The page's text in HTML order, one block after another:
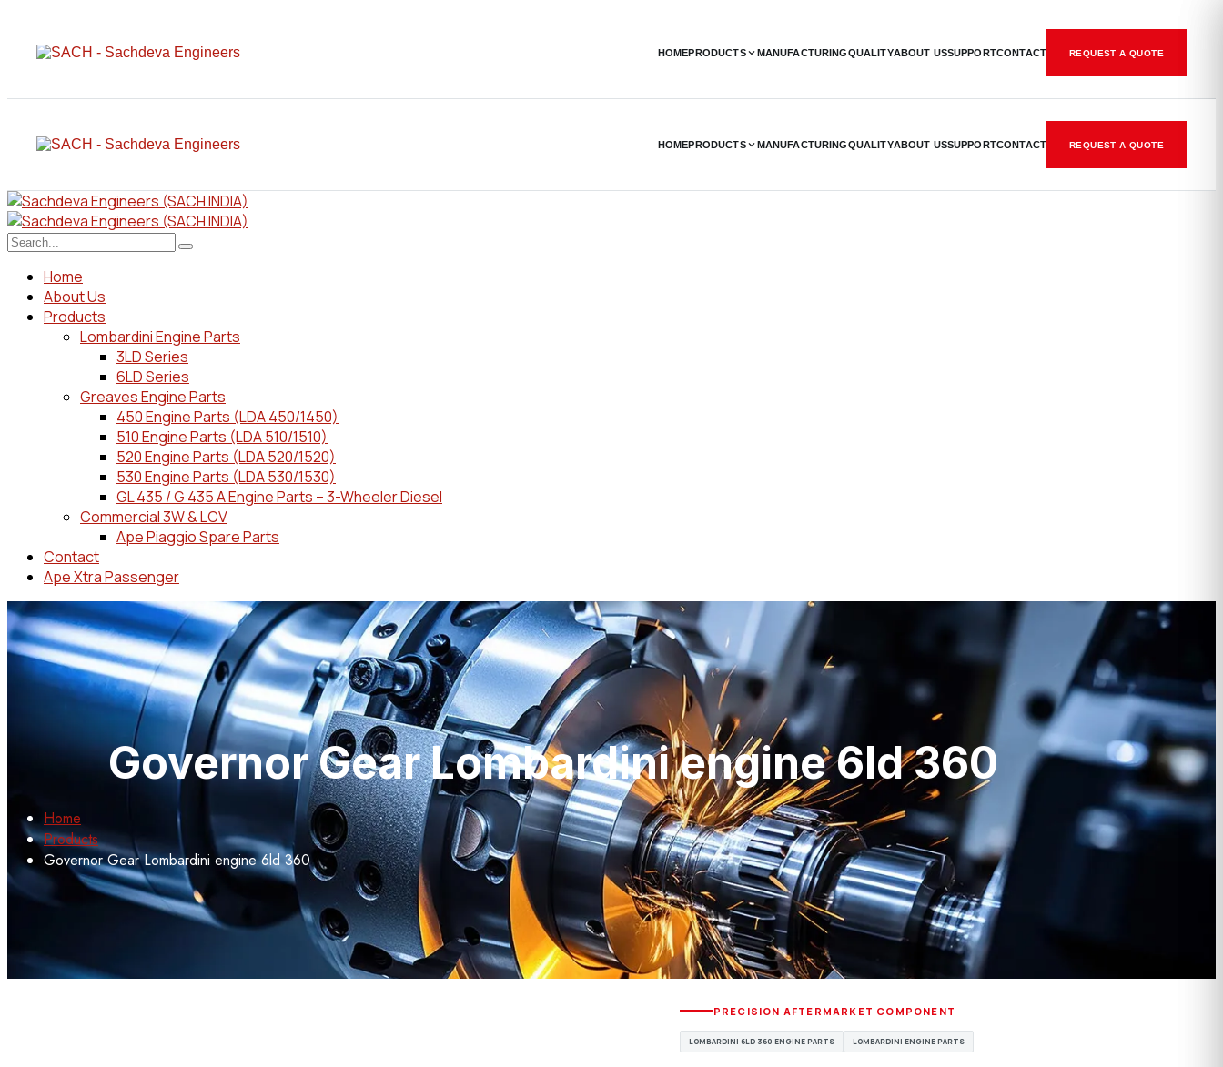
HOMEPRODUCTS MANUFACTURINGQUALITYABOUT USSUPPORTCONTACT REQUEST A QUOTE
HOMEPRODUCTS MANUFACTURINGQUALITYABOUT USSUPPORTCONTACT REQUEST A QUOTE
Home
About Us
Products
Lombardini Engine Parts
3LD Series
6LD Series
Greaves Engine Parts
450 Engine Parts (LDA 450/1450)
510 Engine Parts (LDA 510/1510)
520 Engine Parts (LDA 520/1520)
530 Engine Parts (LDA 530/1530)
GL 435 / G 435 A Engine Parts – 3-Wheeler Diesel
Commercial 3W & LCV
Ape Piaggio Spare Parts
Contact
Ape Xtra Passenger
Governor Gear Lombardini engine 6ld 360
Home
Products
Governor Gear Lombardini engine 6ld 360
PRECISION AFTERMARKET COMPONENT
LOMBARDINI 6LD 360 ENGINE PARTS LOMBARDINI ENGINE PARTS